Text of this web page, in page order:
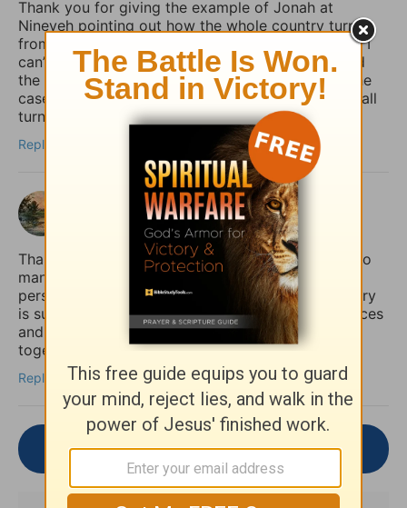
Thank you for giving the example of Jonah at
Nineveh pointing out how the whole country turned
from their “evil ways and violence” (back) to God. I
can’t help but notice how it was the king who lead
the move to repentance. May that (one day) be the
case in our country (USA), but until then, may we all
turn to God, whether the king does or not.
Reply
3 months ago
Thank you for sharing this so honestly. I feel like so
many quietly struggle with the fear that if anxiety
persists, it must mean their faith is weak. Your story
is such an important reminder that spiritual practices
and practical mental health support can work
together, not against each other.
Reply
Join the Conversation